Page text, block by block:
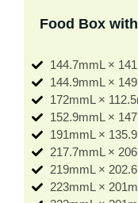
Food Box
144.7mmL ×
144.9mmL ×
172mmL ×
152.9mmL ×
191mmL ×
217.7mmL ×
219mmL ×
223mmL ×